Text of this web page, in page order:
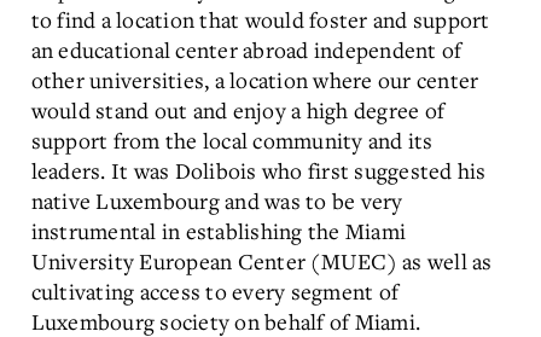
to find a location that would foster and support
an educational center abroad independent of
other universities, a location where our center
would stand out and enjoy a high degree of
support from the local community and its
leaders. It was Dolibois who first suggested his
native Luxembourg and was to be very
instrumental in establishing the Miami
University European Center (MUEC) as well as
cultivating access to every segment of
Luxembourg society on behalf of Miami.